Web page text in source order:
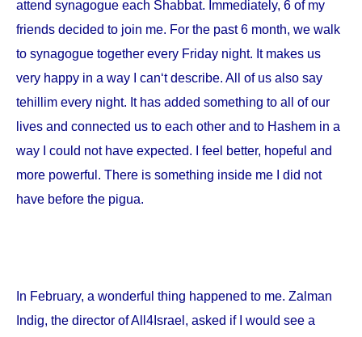
attend synagogue each Shabbat. Immediately, 6 of my
friends decided to join me. For the past 6 month, we walk
to synagogue together every Friday night. It makes us
very happy in a way I can‘t describe. All of us also say
tehillim every night. It has added something to all of our
lives and connected us to each other and to Hashem in a
way I could not have expected. I feel better, hopeful and
more powerful. There is something inside me I did not
have before the pigua.
In February, a wonderful thing happened to me. Zalman
Indig, the director of All4Israel, asked if I would see a